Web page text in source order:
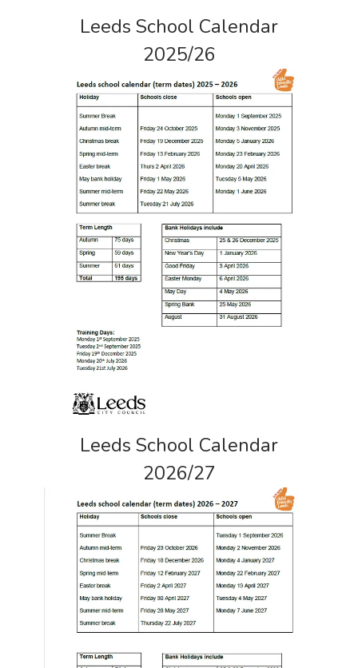
Leeds School Calendar
2025/26
Leeds School Calendar
2026/27